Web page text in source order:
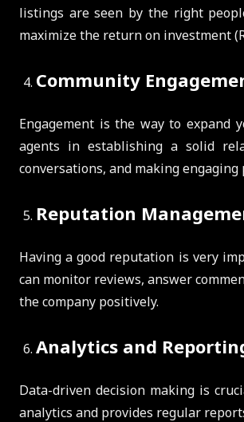
listings are seen by the right
maximize the return on investment
Community
Engagement is the way to expand
agents in establishing a solid
conversations, and making
Reputation
Having a good reputation is very
can monitor reviews, answer
the company positively.
Analytics and
Data-driven decision making is
analytics and provides regular